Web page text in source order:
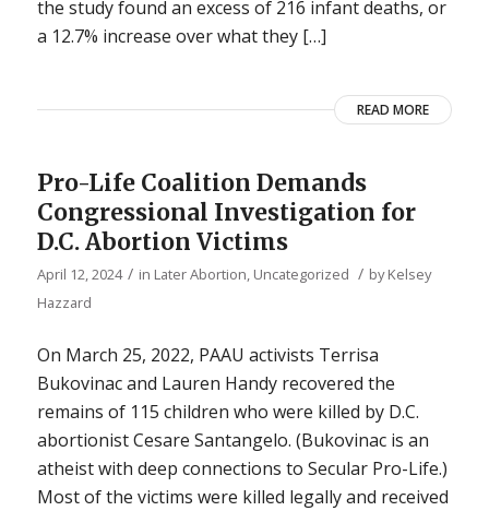
the study found an excess of 216 infant deaths, or
a 12.7% increase over what they […]
READ MORE
Pro-Life Coalition Demands
Congressional Investigation for
D.C. Abortion Victims
April 12, 2024 / in Later Abortion, Uncategorized / byKelsey
Hazzard
On March 25, 2022, PAAU activists Terrisa
Bukovinac and Lauren Handy recovered the
remains of 115 children who were killed by D.C.
abortionist Cesare Santangelo. (Bukovinac is an
atheist with deep connections to Secular Pro-Life.)
Most of the victims were killed legally and received